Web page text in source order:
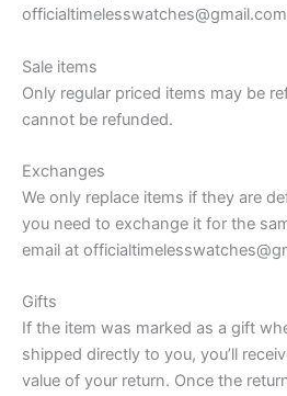
Sale items
Only regular priced items may be
cannot be refunded.
Exchanges
We only replace items if they are
you need to exchange it for the
email at
Gifts
If the item was marked as a gift
shipped directly to you, you’ll
value of your return. Once the